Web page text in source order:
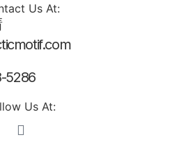
Us At:
5286
Us At: